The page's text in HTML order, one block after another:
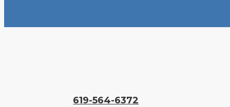
619-564-6372